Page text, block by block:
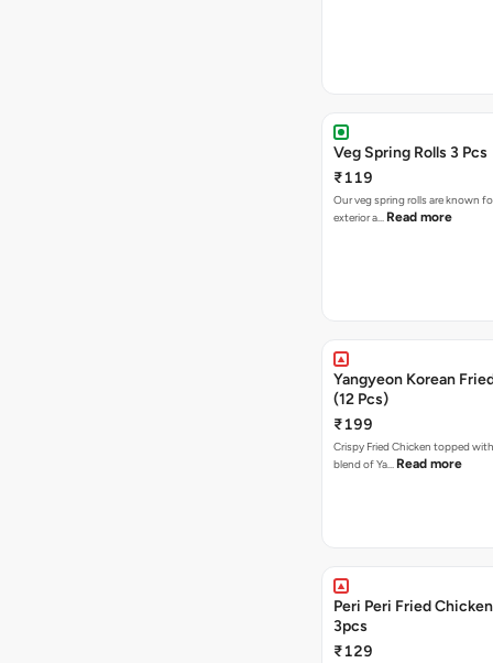
Veg Spring Rolls 3 Pcs
₹119
Our veg spring rolls are known
exterior a… Read more
Yangyeon Korean
(12 Pcs)
₹199
Crispy Fried Chicken topped
blend of Ya… Read more
Peri Peri Fried
3pcs
₹129